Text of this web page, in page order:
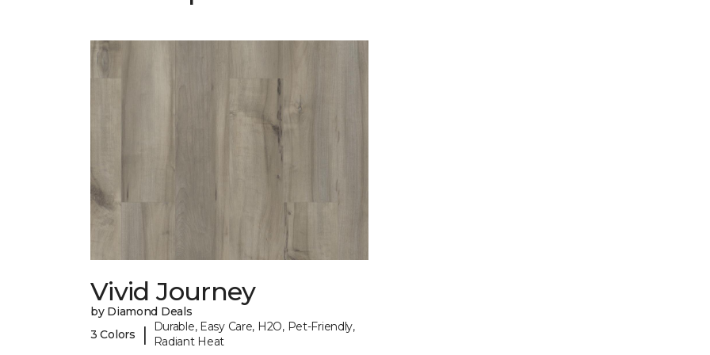
Vivid Journey
by Diamond Deals
3 Colors
|
Durable, Easy Care, H2O, Pet-Friendly,
Radiant Heat